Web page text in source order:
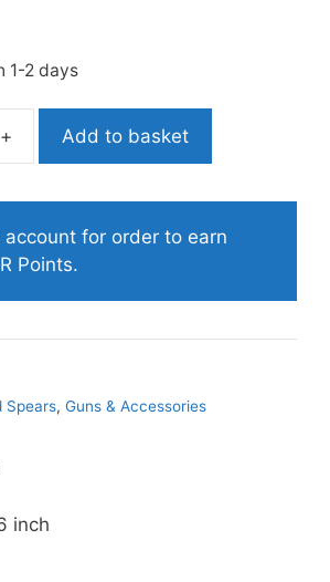
£14.99.
1-2 days
Riffe
Threaded
Finned
Spears
Style
Add to basket
account for order to earn
Points.
Spears, Guns & Accessories
inch